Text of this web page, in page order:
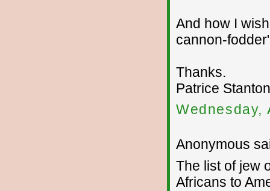
And how I
cannon-
Thanks.
Patrice Stanton
Wednesday,
Anonymous
The list of jew
Africans to